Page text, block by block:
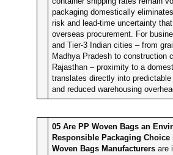
packaging domestically
risk and lead-time uncertainty
overseas procurement. For
and Tier-3 Indian cities – from
Madhya Pradesh to construction
Rajasthan – proximity to a
translates directly into
and reduced warehousing
05 Are PP Woven Bags an
Responsible Packaging Choice
Woven Bags Manufacturers are